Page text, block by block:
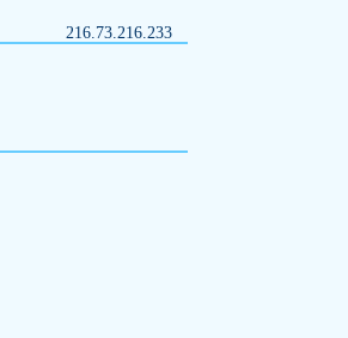
216.73.216.233